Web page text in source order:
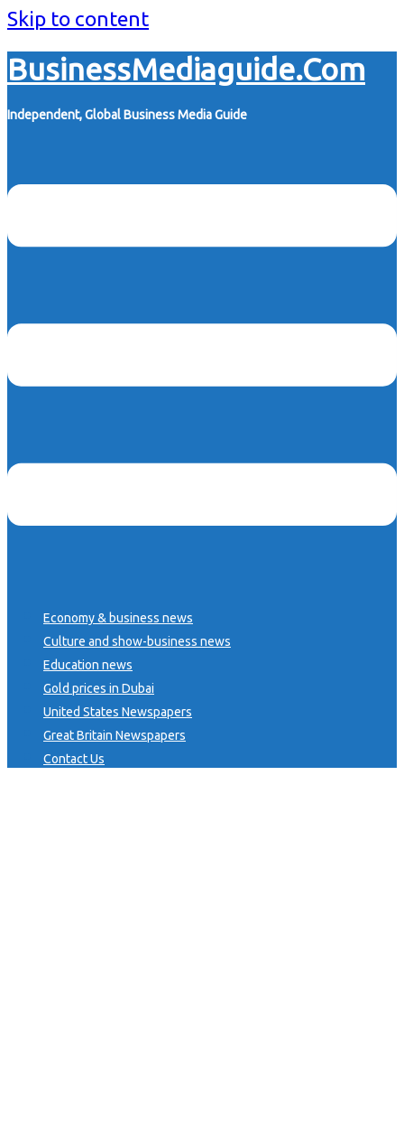
Skip to content
BusinessMediaguide.Com
Independent, Global Business Media Guide
Economy & business news
Culture and show-business news
Education news
Gold prices in Dubai
United States Newspapers
Great Britain Newspapers
Contact Us